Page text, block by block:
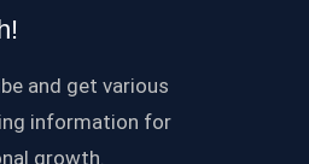
and get various
information for
growth.